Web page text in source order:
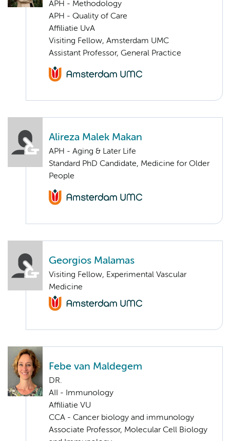
APH - Methodology
APH - Quality of Care
Affiliatie UvA
Visiting Fellow, Amsterdam UMC
Assistant Professor, General Practice
Alireza Malek Makan
APH - Aging & Later Life
Standard PhD Candidate, Medicine for Older
People
Georgios Malamas
Visiting Fellow, Experimental Vascular
Medicine
Febe van Maldegem
DR.
AII - Immunology
Affiliatie VU
CCA - Cancer biology and immunology
Associate Professor, Molecular Cell Biology